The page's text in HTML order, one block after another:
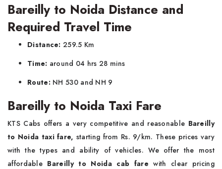
Bareilly to Noida Distance and
Required Travel Time
Distance: 259.5 Km
Time: around 04 hrs 28 mins
Route: NH 530 and NH 9
Bareilly to Noida Taxi Fare
KTS Cabs offers a very competitive and reasonable Bareilly
to Noida taxi fare, starting from Rs. 9/km. These prices vary
with the types and ability of vehicles. We offer the most
affordable Bareilly to Noida cab fare with clear pricing